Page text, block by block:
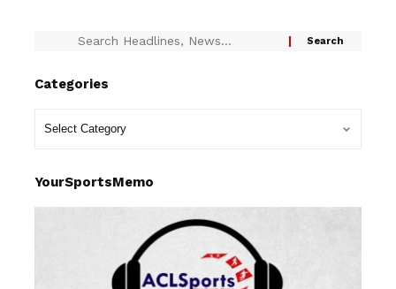
Categories
YourSportsMemo